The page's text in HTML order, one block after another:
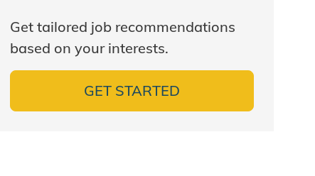
Get tailored job recommendations
based on your interests.
GET STARTED